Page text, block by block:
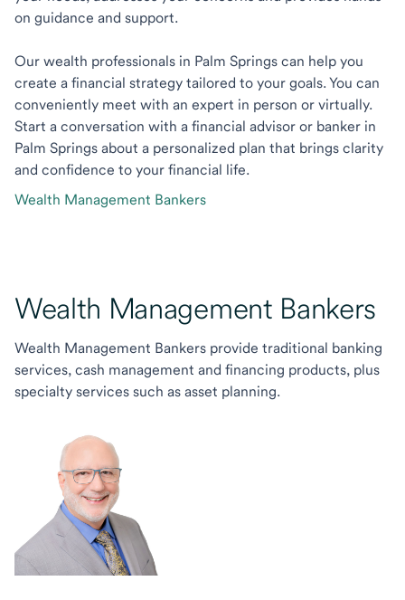
on guidance and support.
Our wealth professionals in Palm Springs can help you
create a financial strategy tailored to your goals. You can
conveniently meet with an expert in person or virtually.
Start a conversation with a financial advisor or banker in
Palm Springs about a personalized plan that brings clarity
and confidence to your financial life.
Wealth Management Bankers
Wealth Management Bankers
Wealth Management Bankers provide traditional banking
services, cash management and financing products, plus
specialty services such as asset planning.